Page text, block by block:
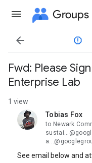
Groups

Fwd: Please
Enterprise Lab
1 view
Tobias Fox
unread,
to Newark
See email below and